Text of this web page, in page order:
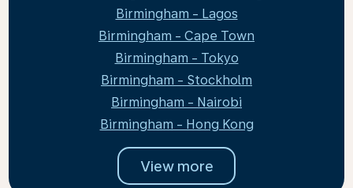
Birmingham - Lagos
Birmingham - Cape Town
Birmingham - Tokyo
Birmingham - Stockholm
Birmingham - Nairobi
Birmingham - Hong Kong
View more